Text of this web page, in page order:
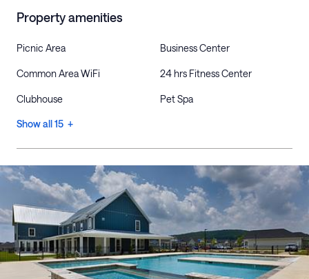
Property amenities
Picnic Area Business Center
Common Area WiFi 24 hrs Fitness Center
Clubhouse Pet Spa
Show all 15 +